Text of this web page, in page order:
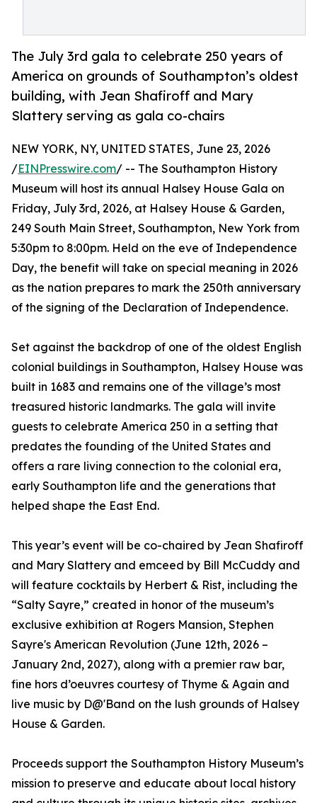
The July 3rd gala to celebrate 250 years of
America on grounds of Southampton’s oldest
building, with Jean Shafiroff and Mary
Slattery serving as gala co-chairs
NEW YORK, NY, UNITED STATES, June 23, 2026
/EINPresswire.com/ -- The Southampton History
Museum will host its annual Halsey House Gala on
Friday, July 3rd, 2026, at Halsey House & Garden,
249 South Main Street, Southampton, New York from
5:30pm to 8:00pm. Held on the eve of Independence
Day, the benefit will take on special meaning in 2026
as the nation prepares to mark the 250th anniversary
of the signing of the Declaration of Independence.
Set against the backdrop of one of the oldest English
colonial buildings in Southampton, Halsey House was
built in 1683 and remains one of the village’s most
treasured historic landmarks. The gala will invite
guests to celebrate America 250 in a setting that
predates the founding of the United States and
offers a rare living connection to the colonial era,
early Southampton life and the generations that
helped shape the East End.
This year’s event will be co-chaired by Jean Shafiroff
and Mary Slattery and emceed by Bill McCuddy and
will feature cocktails by Herbert & Rist, including the
“Salty Sayre,” created in honor of the museum’s
exclusive exhibition at Rogers Mansion, Stephen
Sayre's American Revolution (June 12th, 2026 –
January 2nd, 2027), along with a premier raw bar,
fine hors d’oeuvres courtesy of Thyme & Again and
live music by D@'Band on the lush grounds of Halsey
House & Garden.
Proceeds support the Southampton History Museum’s
mission to preserve and educate about local history